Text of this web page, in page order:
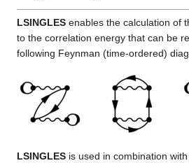
LSINGLES enables the calculation of
to the correlation energy that can be
following Feynman (time-ordered)
LSINGLES is used in combination